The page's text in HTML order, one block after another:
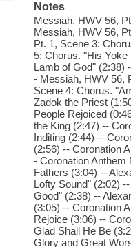
Notes
Messiah, HWV 56,
Messiah, HWV 56,
Pt. 1, Scene 3:
5: Chorus. "His
Lamb of God" (2:38)
- Messiah, HWV 56,
Scene 4: Chorus.
Zadok the Priest
People Rejoiced
the King (2:47) --
Inditing (2:44) --
(2:56) -- Coronation
- Coronation Anthem
Fathers (3:04) --
Lofty Sound" (2:02)
Good" (2:38) --
(3:05) -- Coronation
Rejoice (3:06) --
Glad Shall He Be
Glory and Great